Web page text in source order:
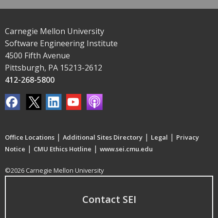
Carnegie Mellon University
Software Engineering Institute
4500 Fifth Avenue
Pittsburgh, PA 15213-2612
412-268-5800
Office Locations | Additional Sites Directory | Legal | Privacy
Notice | CMU Ethics Hotline | www.sei.cmu.edu
©2026 Carnegie Mellon University
Contact SEI